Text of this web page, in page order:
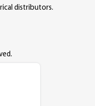
distributors.